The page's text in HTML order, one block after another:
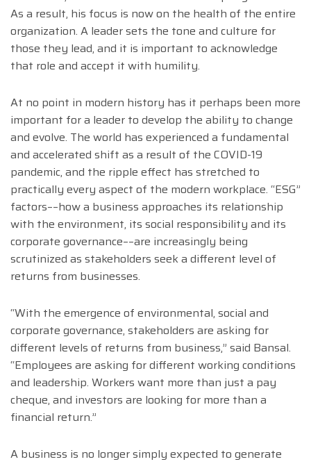
As a result, his focus is now on the health of the entire
organization. A leader sets the tone and culture for
those they lead, and it is important to acknowledge
that role and accept it with humility.
At no point in modern history has it perhaps been more
important for a leader to develop the ability to change
and evolve. The world has experienced a fundamental
and accelerated shift as a result of the COVID-19
pandemic, and the ripple effect has stretched to
practically every aspect of the modern workplace. “ESG”
factors––how a business approaches its relationship
with the environment, its social responsibility and its
corporate governance––are increasingly being
scrutinized as stakeholders seek a different level of
returns from businesses.
“With the emergence of environmental, social and
corporate governance, stakeholders are asking for
different levels of returns from business,” said Bansal.
“Employees are asking for different working conditions
and leadership. Workers want more than just a pay
cheque, and investors are looking for more than a
financial return.”
A business is no longer simply expected to generate